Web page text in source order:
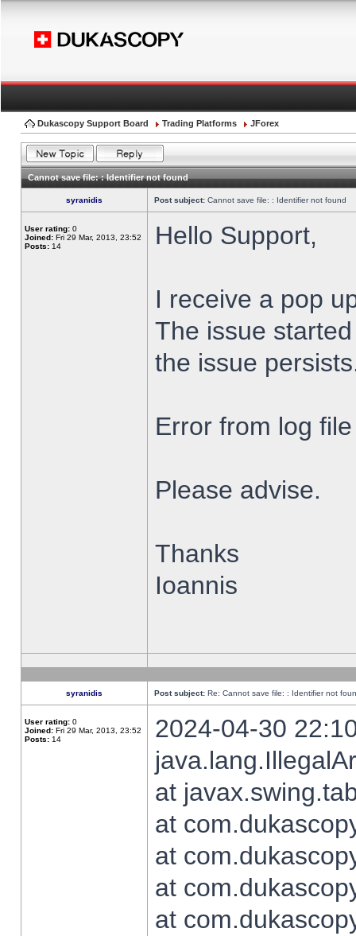
Dukascopy Support Board Trading Platforms JForex
Cannot save file: : Identifier not found
syranidis Post subject: Cannot save file: : Identifier not found
User rating: 0
Joined: Fri 29 Mar, 2013, 23:52
Posts: 14 Hello Support,
I receive a pop
The issue
the issue
Error from log
Please advise.
Thanks
Ioannis
syranidis Post subject: Re: Cannot save file: : Identifier not
User rating: 0
Joined: Fri 29 Mar, 2013, 23:52
Posts: 14
2024-04-30
at
at
at
at
at